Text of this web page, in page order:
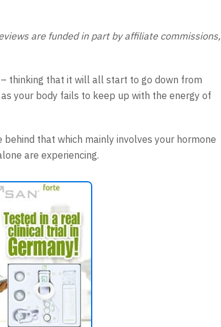
are funded in part by affiliate commissions,
thinking that it will all start to go down from
your body fails to keep up with the energy of
that which mainly involves your hormone
are experiencing.